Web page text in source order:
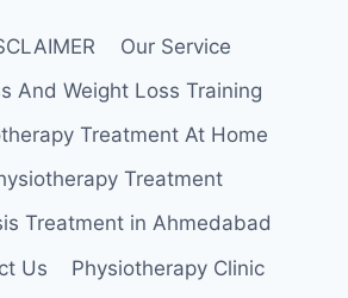
Our Service
And Weight Loss Training
Treatment At Home
Treatment
Treatment in Ahmedabad
Us
Physiotherapy Clinic